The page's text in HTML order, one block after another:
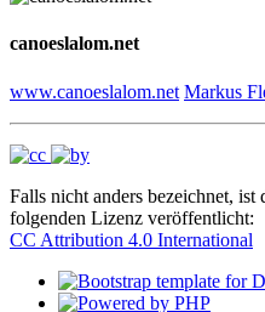
canoeslalom.net
www.canoeslalom.net Markus
Falls nicht anders bezeichnet,
folgenden Lizenz veröffentlicht:
CC Attribution 4.0 International